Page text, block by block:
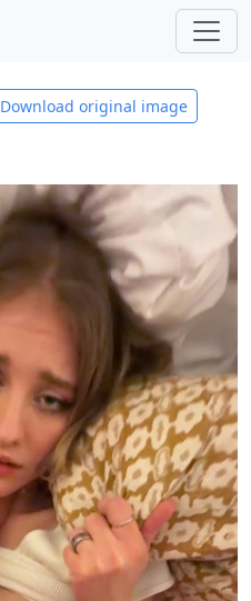
Download original image